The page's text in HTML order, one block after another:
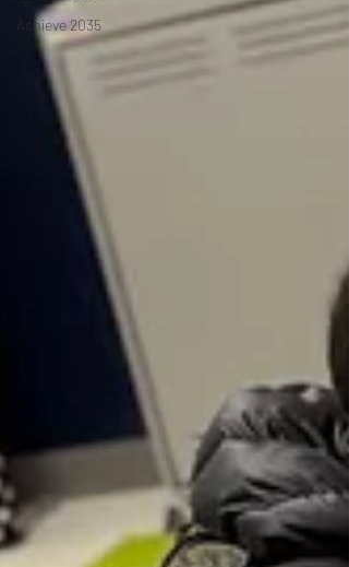
Achieve 2035